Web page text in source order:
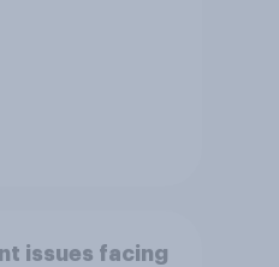
issues facing